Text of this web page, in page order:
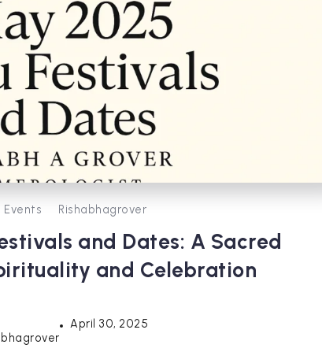
Events Rishabhagrover
and Dates: A Sacred
and Celebration
April 30, 2025